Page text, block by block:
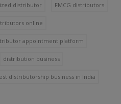
distributor FMCG distributors
online
appointment platform
distribution business
distributorship business in India